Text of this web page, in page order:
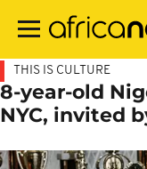
main
THIS IS CULTURE
8-year-old
NYC, invited